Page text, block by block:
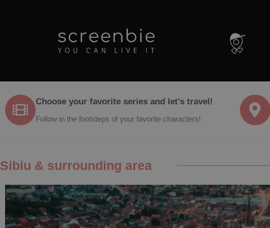
Choose your favorite series and let's travel!
Follow in the footsteps of your favorite characters!
Sibiu & surrounding area